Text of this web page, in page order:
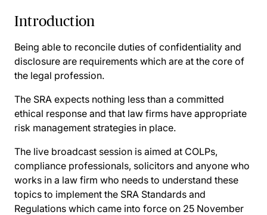
Introduction
Being able to reconcile duties of confidentiality and
disclosure are requirements which are at the core of
the legal profession.
The SRA expects nothing less than a committed
ethical response and that law firms have appropriate
risk management strategies in place.
The live broadcast session is aimed at COLPs,
compliance professionals, solicitors and anyone who
works in a law firm who needs to understand these
topics to implement the SRA Standards and
Regulations which came into force on 25 November